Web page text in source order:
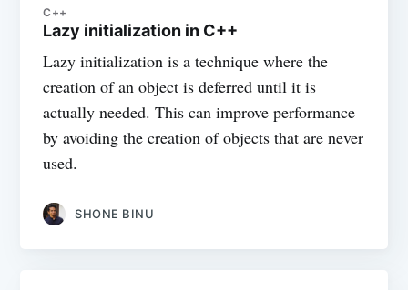
C++
Lazy initialization in C++
Lazy initialization is a technique where the
creation of an object is deferred until it is
actually needed. This can improve performance
by avoiding the creation of objects that are never
used.
SHONE BINU